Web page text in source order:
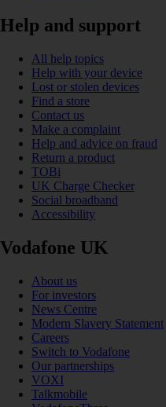
Help and support
All help topics
Help with your device
Lost or stolen devices
Find a store
Contact us
Make a complaint
Help and advice on fraud
Return a product
TOBi
UK Charge Checker
Social broadband
Accessibility
Vodafone UK
About us
For investors
News Centre
Modern Slavery Statement
Careers
Switch to Vodafone
Our partnerships
VOXI
Talkmobile